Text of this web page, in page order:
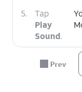
5.
Tap
Play
Sound.
You've
Prev